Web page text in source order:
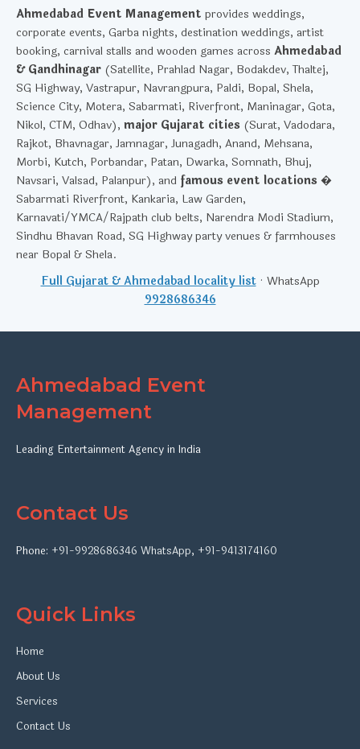
Ahmedabad Event Management provides weddings,
corporate events, Garba nights, destination weddings, artist
booking, carnival stalls and wooden games across Ahmedabad
& Gandhinagar (Satellite, Prahlad Nagar, Bodakdev, Thaltej,
SG Highway, Vastrapur, Navrangpura, Paldi, Bopal, Shela,
Science City, Motera, Sabarmati, Riverfront, Maninagar, Gota,
Nikol, CTM, Odhav), major Gujarat cities (Surat, Vadodara,
Rajkot, Bhavnagar, Jamnagar, Junagadh, Anand, Mehsana,
Morbi, Kutch, Porbandar, Patan, Dwarka, Somnath, Bhuj,
Navsari, Valsad, Palanpur), and famous event locations�
Sabarmati Riverfront, Kankaria, Law Garden,
Karnavati/YMCA/Rajpath club belts, Narendra Modi Stadium,
Sindhu Bhavan Road, SG Highway party venues & farmhouses
near Bopal & Shela.
Full Gujarat & Ahmedabad locality list· WhatsApp
9928686346
Ahmedabad Event
Management
Leading Entertainment Agency in India
Contact Us
Phone: +91-9928686346 WhatsApp, +91-9413174160
Quick Links
Home
About Us
Services
Contact Us